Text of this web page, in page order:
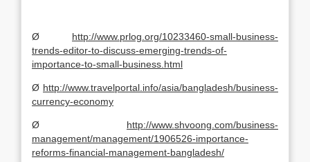
Ø http://www.prlog.org/10233460-small-business-
trends-editor-to-discuss-emerging-trends-of-
importance-to-small-business.html
Ø http://www.travelportal.info/asia/bangladesh/business-
currency-economy
Ø http://www.shvoong.com/business-
management/management/1906526-importance-
reforms-financial-management-bangladesh/